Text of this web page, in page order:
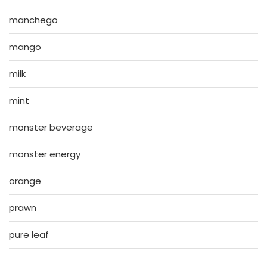
manchego
mango
milk
mint
monster beverage
monster energy
orange
prawn
pure leaf